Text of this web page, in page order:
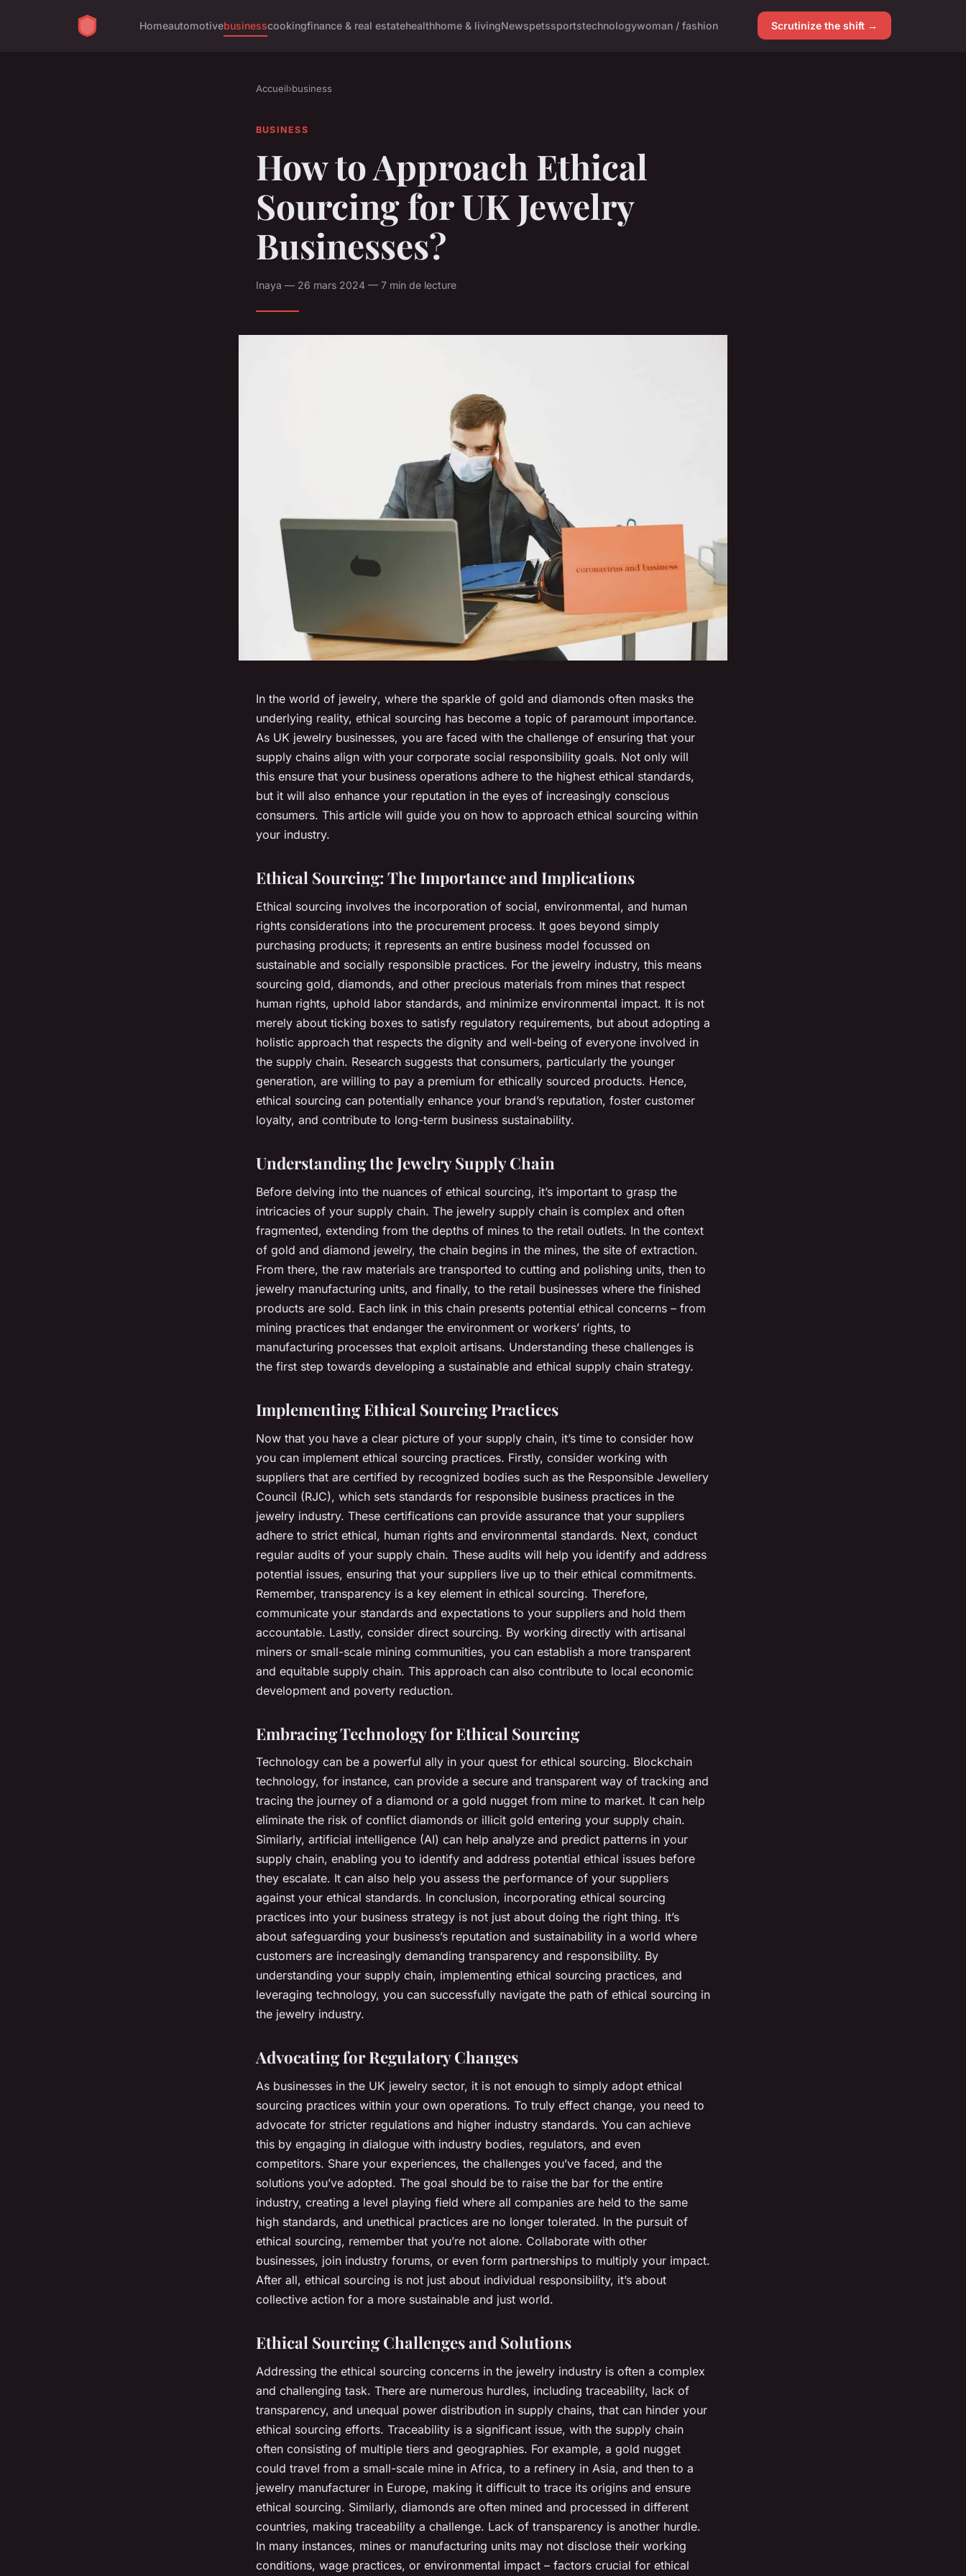
Homeautomotivebusinesscookingfinance & real estatehealthhome & livingNewspetssportstechnologywoman / fashion Scrutinize the shift →
Accueil›business
BUSINESS
How to Approach Ethical
Sourcing for UK Jewelry
Businesses?
Inaya — 26 mars 2024 — 7 min de lecture
In the world of jewelry, where the sparkle of gold and diamonds often masks the
underlying reality, ethical sourcing has become a topic of paramount importance.
As UK jewelry businesses, you are faced with the challenge of ensuring that your
supply chains align with your corporate social responsibility goals. Not only will
this ensure that your business operations adhere to the highest ethical standards,
but it will also enhance your reputation in the eyes of increasingly conscious
consumers. This article will guide you on how to approach ethical sourcing within
your industry.
Ethical Sourcing: The Importance and Implications
Ethical sourcing involves the incorporation of social, environmental, and human
rights considerations into the procurement process. It goes beyond simply
purchasing products; it represents an entire business model focussed on
sustainable and socially responsible practices. For the jewelry industry, this means
sourcing gold, diamonds, and other precious materials from mines that respect
human rights, uphold labor standards, and minimize environmental impact. It is not
merely about ticking boxes to satisfy regulatory requirements, but about adopting a
holistic approach that respects the dignity and well-being of everyone involved in
the supply chain. Research suggests that consumers, particularly the younger
generation, are willing to pay a premium for ethically sourced products. Hence,
ethical sourcing can potentially enhance your brand’s reputation, foster customer
loyalty, and contribute to long-term business sustainability.
Understanding the Jewelry Supply Chain
Before delving into the nuances of ethical sourcing, it’s important to grasp the
intricacies of your supply chain. The jewelry supply chain is complex and often
fragmented, extending from the depths of mines to the retail outlets. In the context
of gold and diamond jewelry, the chain begins in the mines, the site of extraction.
From there, the raw materials are transported to cutting and polishing units, then to
jewelry manufacturing units, and finally, to the retail businesses where the finished
products are sold. Each link in this chain presents potential ethical concerns – from
mining practices that endanger the environment or workers’ rights, to
manufacturing processes that exploit artisans. Understanding these challenges is
the first step towards developing a sustainable and ethical supply chain strategy.
Implementing Ethical Sourcing Practices
Now that you have a clear picture of your supply chain, it’s time to consider how
you can implement ethical sourcing practices. Firstly, consider working with
suppliers that are certified by recognized bodies such as the Responsible Jewellery
Council (RJC), which sets standards for responsible business practices in the
jewelry industry. These certifications can provide assurance that your suppliers
adhere to strict ethical, human rights and environmental standards. Next, conduct
regular audits of your supply chain. These audits will help you identify and address
potential issues, ensuring that your suppliers live up to their ethical commitments.
Remember, transparency is a key element in ethical sourcing. Therefore,
communicate your standards and expectations to your suppliers and hold them
accountable. Lastly, consider direct sourcing. By working directly with artisanal
miners or small-scale mining communities, you can establish a more transparent
and equitable supply chain. This approach can also contribute to local economic
development and poverty reduction.
Embracing Technology for Ethical Sourcing
Technology can be a powerful ally in your quest for ethical sourcing. Blockchain
technology, for instance, can provide a secure and transparent way of tracking and
tracing the journey of a diamond or a gold nugget from mine to market. It can help
eliminate the risk of conflict diamonds or illicit gold entering your supply chain.
Similarly, artificial intelligence (AI) can help analyze and predict patterns in your
supply chain, enabling you to identify and address potential ethical issues before
they escalate. It can also help you assess the performance of your suppliers
against your ethical standards. In conclusion, incorporating ethical sourcing
practices into your business strategy is not just about doing the right thing. It’s
about safeguarding your business’s reputation and sustainability in a world where
customers are increasingly demanding transparency and responsibility. By
understanding your supply chain, implementing ethical sourcing practices, and
leveraging technology, you can successfully navigate the path of ethical sourcing in
the jewelry industry.
Advocating for Regulatory Changes
As businesses in the UK jewelry sector, it is not enough to simply adopt ethical
sourcing practices within your own operations. To truly effect change, you need to
advocate for stricter regulations and higher industry standards. You can achieve
this by engaging in dialogue with industry bodies, regulators, and even
competitors. Share your experiences, the challenges you’ve faced, and the
solutions you’ve adopted. The goal should be to raise the bar for the entire
industry, creating a level playing field where all companies are held to the same
high standards, and unethical practices are no longer tolerated. In the pursuit of
ethical sourcing, remember that you’re not alone. Collaborate with other
businesses, join industry forums, or even form partnerships to multiply your impact.
After all, ethical sourcing is not just about individual responsibility, it’s about
collective action for a more sustainable and just world.
Ethical Sourcing Challenges and Solutions
Addressing the ethical sourcing concerns in the jewelry industry is often a complex
and challenging task. There are numerous hurdles, including traceability, lack of
transparency, and unequal power distribution in supply chains, that can hinder your
ethical sourcing efforts. Traceability is a significant issue, with the supply chain
often consisting of multiple tiers and geographies. For example, a gold nugget
could travel from a small-scale mine in Africa, to a refinery in Asia, and then to a
jewelry manufacturer in Europe, making it difficult to trace its origins and ensure
ethical sourcing. Similarly, diamonds are often mined and processed in different
countries, making traceability a challenge. Lack of transparency is another hurdle.
In many instances, mines or manufacturing units may not disclose their working
conditions, wage practices, or environmental impact – factors crucial for ethical